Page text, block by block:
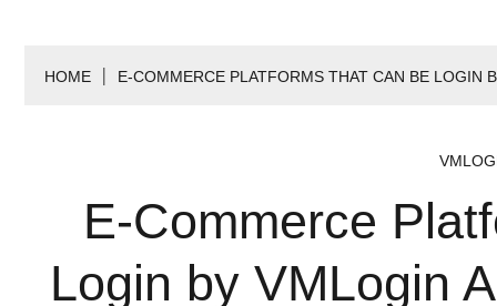
HOME E-COMMERCE PLATFORMS THAT CAN BE LOGIN
E-Commerce
Login by VMLogin